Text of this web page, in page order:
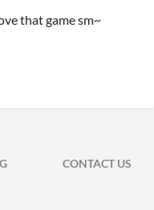
that game sm~
CONTACT US